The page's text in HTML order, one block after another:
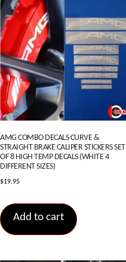
AMG COMBO DECALS CURVE &
STRAIGHT BRAKE CALIPER STICKERS SET
OF 8 HIGH TEMP DECALS (WHITE 4
DIFFERENT SIZES)
$19.95
Add to cart